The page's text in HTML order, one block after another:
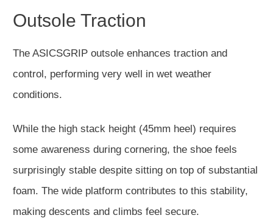
Outsole Traction
The ASICSGRIP outsole enhances traction and
control, performing very well in wet weather
conditions.
While the high stack height (45mm heel) requires
some awareness during cornering, the shoe feels
surprisingly stable despite sitting on top of substantial
foam. The wide platform contributes to this stability,
making descents and climbs feel secure.